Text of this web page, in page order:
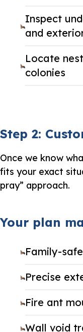
Inspect
and
Locate
colonies
Step 2:
Once we know
fits your exact
pray” approach.
Your plan
Family-
Precise
Fire ant
Wall void